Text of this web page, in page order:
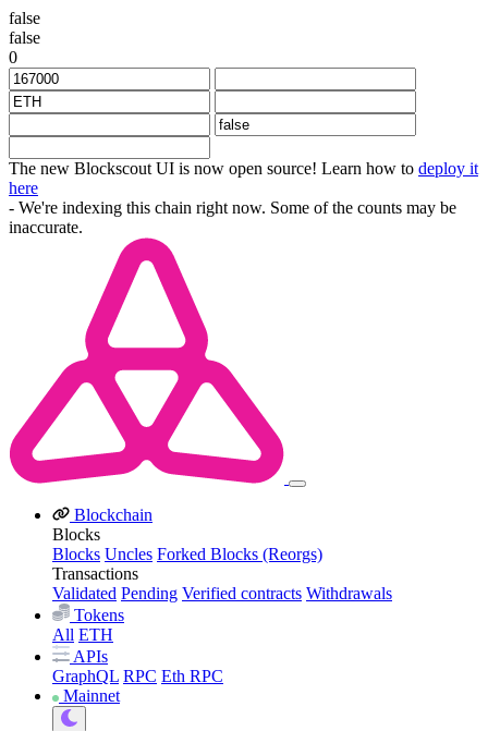
false
false
0
The new Blockscout UI is now open source! Learn how to deploy it
here
- We're indexing this chain right now. Some of the counts may be
inaccurate.
Blockchain
Blocks
Blocks Uncles Forked Blocks (Reorgs)
Transactions
Validated Pending Verified contracts Withdrawals
Tokens
All ETH
APIs
GraphQL RPC Eth RPC
Mainnet